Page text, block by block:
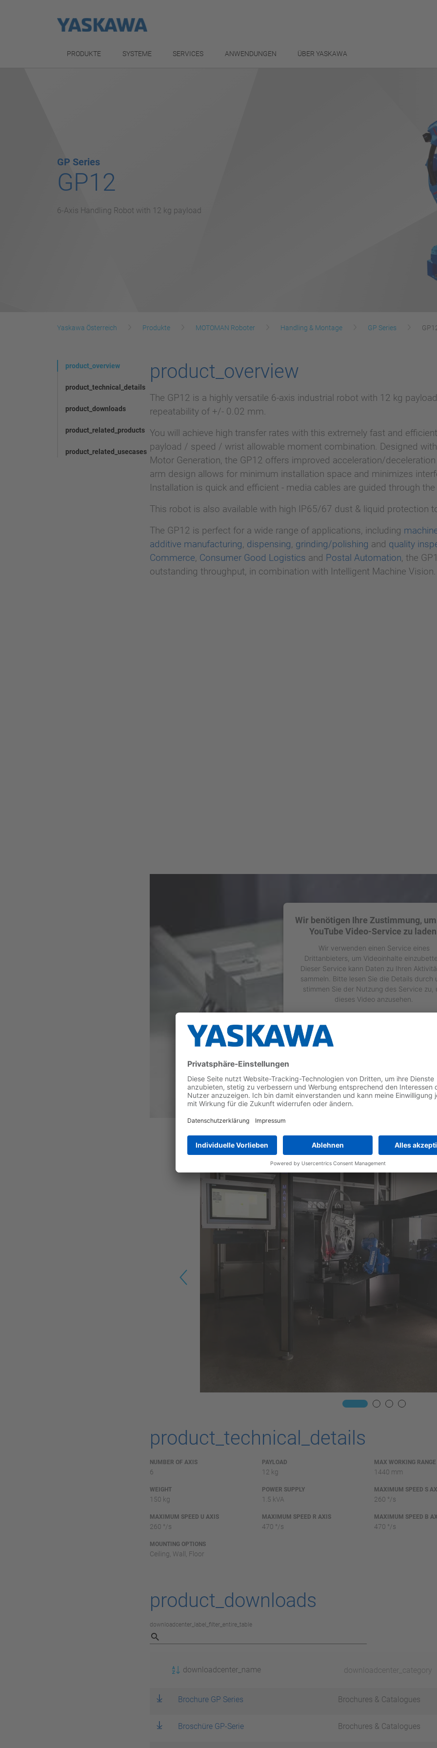
PRODUKTE SYSTEME SERVICES ANWENDUNGEN ÜBER YASKAWA
GP Series
GP12
6-Axis Handling Robot with 12 kg payload
Yaskawa Österreich Produkte MOTOMAN Roboter Handling & Montage GP Series
product_overview
product_technical_details
product_downloads
product_related_products
product_related_usecases
product_overview
The GP12 is a highly versatile 6-axis industrial robot with 12 kg
repeatability of +/- 0.02 mm.
You will achieve high transfer rates with this extremely fast and
payload / speed / wrist allowable moment combination. Designed
Motor Generation, the GP12 offers improved acceleration/
arm design allows for minimum installation space and minimizes
Installation is quick and efficient - media cables are guided through
This robot is also available with high IP65/67 dust & liquid protection
The GP12 is perfect for a wide range of applications, including
additive manufacturing, dispensing, grinding/polishing and quality
Commerce, Consumer Good Logistics and Postal Automation, the
outstanding throughput, in combination with Intelligent Machine Vision.
Wir benötigen Ihre Zustimmung,
YouTube Video-Service zu
Wir verwenden einen Service eines
Drittanbieters, um Videoinhalte
Dieser Service kann Daten zu Ihren
sammeln. Bitte lesen Sie die Details durch
stimmen Sie der Nutzung des Service zu,
dieses Video anzusehen.
Platform
Previous
product_technical_details
NUMBER OF AXIS
6
PAYLOAD
12 kg
MAX WORKING RANGE
1440 mm
WEIGHT
150 kg
POWER SUPPLY
1.5 kVA
MAXIMUM SPEED S
260 °/s
MAXIMUM SPEED U AXIS
260 °/s
MAXIMUM SPEED R AXIS
470 °/s
MAXIMUM SPEED B
470 °/s
MOUNTING OPTIONS
Ceiling, Wall, Floor
product_downloads
downloadcenter_label_filter_entire_table
downloadcenter_name downloadcenter_category
Brochure GP Series Brochures & Catalogues
Broschüre GP-Serie Brochures & Catalogues